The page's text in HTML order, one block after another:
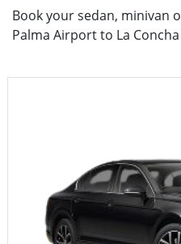
Book your sedan, minivan
Palma Airport to La